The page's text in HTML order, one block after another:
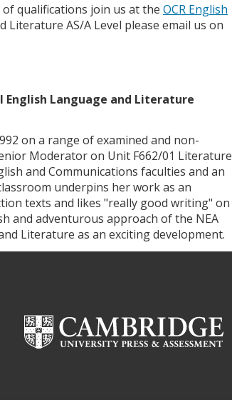
qualifications join us at the OCR English
Literature AS/A Level please email us on
English Language and Literature
on a range of examined and non-
Moderator on Unit F662/01 Literature
and Communications faculties and an
underpins her work as an
texts and likes "really good writing" on
and adventurous approach of the NEA
Literature as an exciting development.